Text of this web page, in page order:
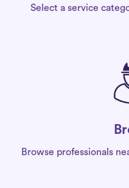
Select a service
Browse professionals